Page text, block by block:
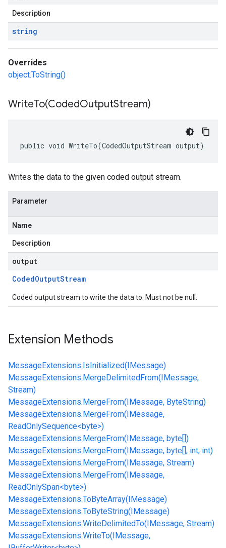
Description
string
Overrides
object.ToString()
WriteTo(CodedOutputStream)
public void WriteTo(CodedOutputStream output)
Writes the data to the given coded output stream.
Parameter
Name
Description
output
CodedOutputStream
Coded output stream to write the data to. Must not be null.
Extension Methods
MessageExtensions.IsInitialized(IMessage)
MessageExtensions.MergeDelimitedFrom(IMessage,
Stream)
MessageExtensions.MergeFrom(IMessage, ByteString)
MessageExtensions.MergeFrom(IMessage,
ReadOnlySequence<byte>)
MessageExtensions.MergeFrom(IMessage, byte[])
MessageExtensions.MergeFrom(IMessage, byte[], int, int)
MessageExtensions.MergeFrom(IMessage, Stream)
MessageExtensions.MergeFrom(IMessage,
ReadOnlySpan<byte>)
MessageExtensions.ToByteArray(IMessage)
MessageExtensions.ToByteString(IMessage)
MessageExtensions.WriteDelimitedTo(IMessage, Stream)
MessageExtensions.WriteTo(IMessage,